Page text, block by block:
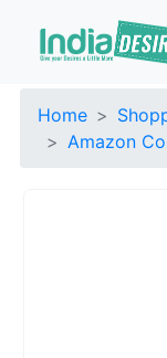
Home
Amazon